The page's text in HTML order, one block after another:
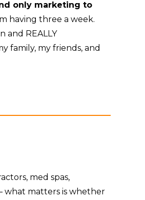
only marketing to
having three a week.
and REALLY
family, my friends, and
med spas,
what matters is whether